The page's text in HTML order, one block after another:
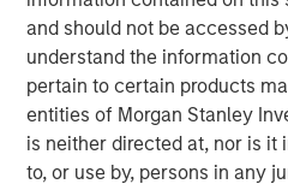
and should not be accessed
understand the information
pertain to certain products
entities of Morgan Stanley
is neither directed at, nor is it
to, or use by, persons in any
disciplined process that seeks
repeatable results.
Related Insights